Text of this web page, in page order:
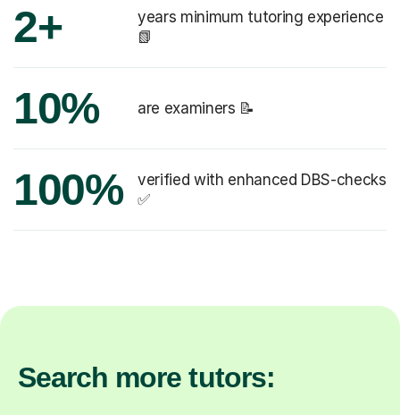
2+
years minimum tutoring experience
📗
10% are examiners 📝
100%
verified with enhanced DBS-checks
✅
Search more tutors: